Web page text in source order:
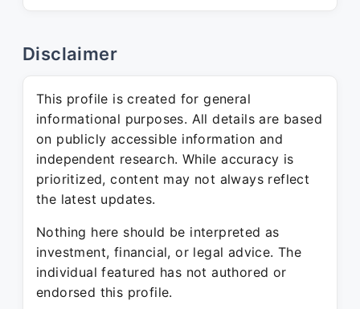
Disclaimer
This profile is created for general
informational purposes. All details are based
on publicly accessible information and
independent research. While accuracy is
prioritized, content may not always reflect
the latest updates.
Nothing here should be interpreted as
investment, financial, or legal advice. The
individual featured has not authored or
endorsed this profile.